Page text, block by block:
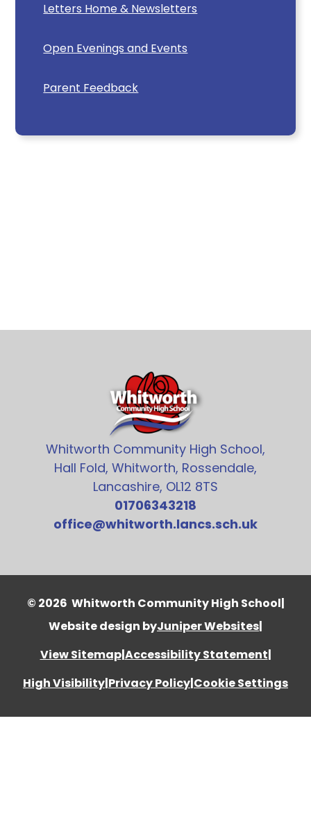
Letters Home & Newsletters
Open Evenings and Events
Parent Feedback
Whitworth Community High School,
Hall Fold, Whitworth, Rossendale,
Lancashire, OL12 8TS
01706343218
office@whitworth.lancs.sch.uk
© 2026 Whitworth Community High School|
Website design byJuniper Websites|
View Sitemap|Accessibility Statement|
High Visibility|Privacy Policy|Cookie Settings